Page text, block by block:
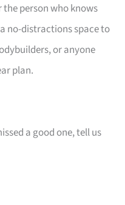
person who knows
no-distractions space to
or anyone
plan.
a good one, tell us